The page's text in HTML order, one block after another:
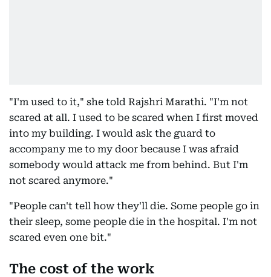
"I'm used to it," she told Rajshri Marathi. "I'm not
scared at all. I used to be scared when I first moved
into my building. I would ask the guard to
accompany me to my door because I was afraid
somebody would attack me from behind. But I'm
not scared anymore."
"People can't tell how they'll die. Some people go in
their sleep, some people die in the hospital. I'm not
scared even one bit."
The cost of the work